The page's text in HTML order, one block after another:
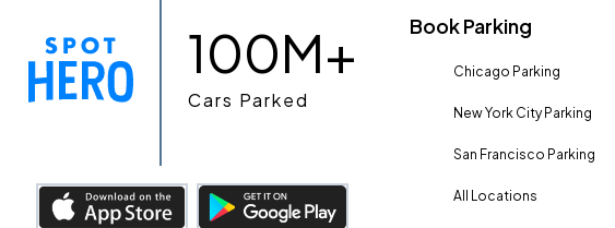
100M+
Cars Parked
Book Parking
Chicago Parking
New York City Parking
San Francisco Parking
All Locations